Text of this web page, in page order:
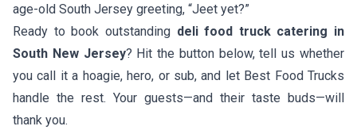
age-old South Jersey greeting, “Jeet yet?”
Ready to book outstanding deli food truck catering in
South New Jersey? Hit the button below, tell us whether
you call it a hoagie, hero, or sub, and let Best Food Trucks
handle the rest. Your guests—and their taste buds—will
thank you.